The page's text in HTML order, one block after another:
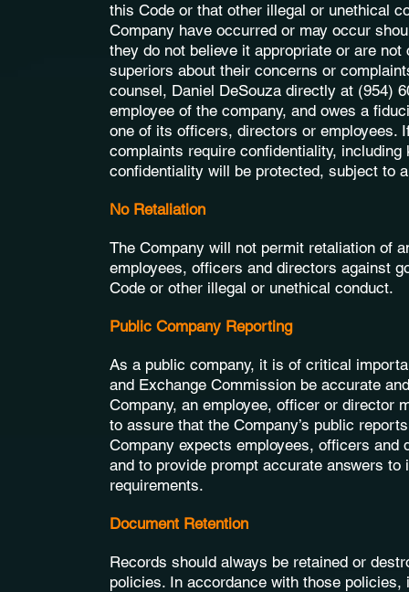
this Code or that other illegal or unethical
Company have occurred or may occur
they do not believe it appropriate or are
superiors about their concerns or
counsel, Daniel DeSouza directly at (954)
employee of the company, and owes a
one of its officers, directors or employees.
complaints require confidentiality,
confidentiality will be protected, subject to
No Retaliation
The Company will not permit retaliation of
employees, officers and directors against
Code or other illegal or unethical conduct.
Public Company Reporting
As a public company, it is of critical
and Exchange Commission be accurate
Company, an employee, officer or director
to assure that the Company’s public
Company expects employees, officers
and to provide prompt accurate answers
requirements.
Document Retention
Records should always be retained or
policies. In accordance with those